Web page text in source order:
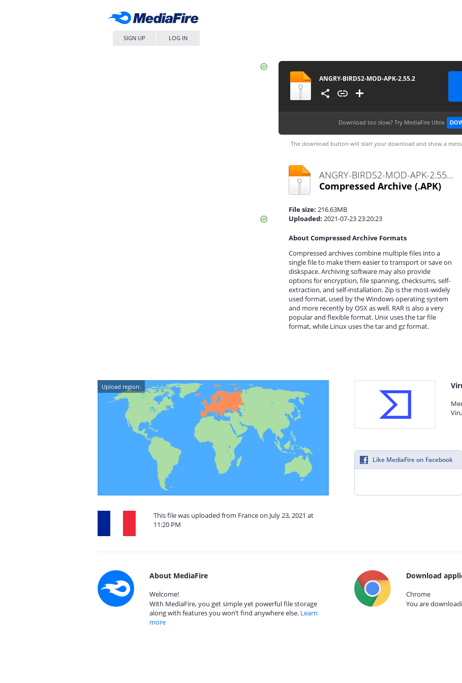
SIGN UP LOG IN
ANGRY-BIRDS2-MOD-APK-2.55.2
Download too slow? Try MediaFire Ultra
The download button will start your download and show a
ANGRY-BIRDS2-MOD-APK-2.55.2.apk
Compressed Archive (.APK)
File size: 216.63MB
Uploaded: 2021-07-23 23:20:23
About Compressed Archive Formats
Compressed archives combine multiple files into a
single file to make them easier to transport or save on
diskspace. Archiving software may also provide
options for encryption, file spanning, checksums, self-
extraction, and self-installation. Zip is the most-widely
used format, used by the Windows operating system
and more recently by OSX as well. RAR is also a very
popular and flexible format. Unix uses the tar file
format, while Linux uses the tar and gz format.
Upload region:
This file was uploaded from France on July 23, 2021 at
11:20 PM
Like MediaFire on Facebook
About MediaFire
Welcome!
With MediaFire, you get simple yet powerful file storage
along with features you won’t find anywhere else. Learn
more
Download
Chrome
You are